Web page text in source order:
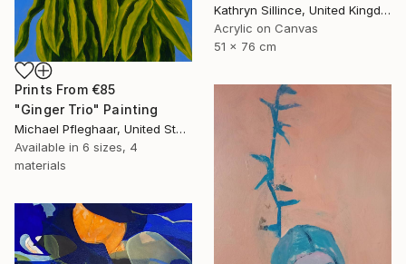
Kathryn Sillince, United Kingdom
Acrylic on Canvas
51 x 76 cm
Prints From €85
"Ginger Trio" Painting
Michael Pfleghaar, United States
Available in 6 sizes, 4
materials